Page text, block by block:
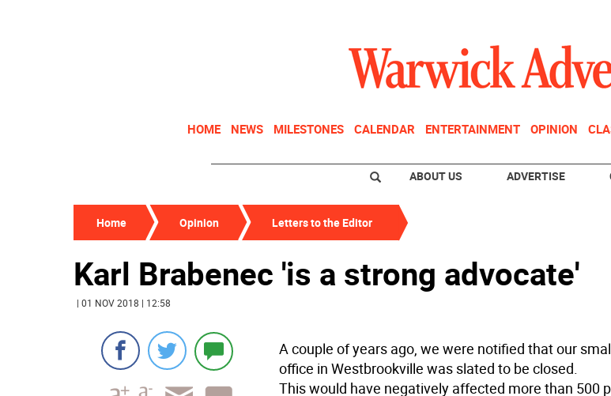
HOME NEWS MILESTONES CALENDAR ENTERTAINMENT OPINION
ABOUT US ADVERTISE
Home Opinion Letters to the Editor
Karl Brabenec 'is a strong advocate'
| 01 NOV 2018 | 12:58
A couple of years ago, we were notified that our
office in Westbrookville was slated to be closed.
This would have negatively affected more than 500